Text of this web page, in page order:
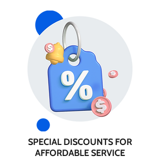
SPECIAL DISCOUNTS FOR
AFFORDABLE SERVICE